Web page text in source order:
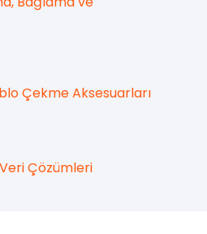
Çekme Aksesuarları
Çözümleri